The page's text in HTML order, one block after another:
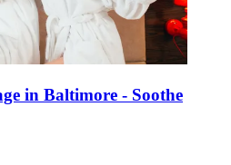
in Baltimore - Soothe